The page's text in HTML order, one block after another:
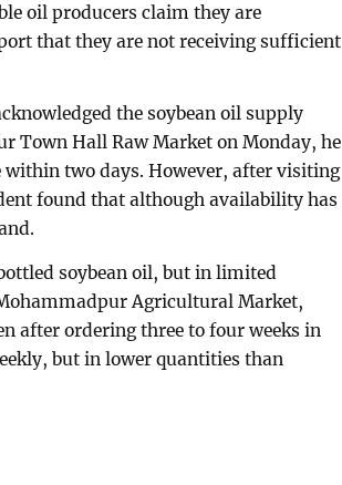
oil producers claim they are
that they are not receiving sufficient
the soybean oil supply
Town Hall Raw Market on Monday, he
two days. However, after visiting
found that although availability has
soybean oil, but in limited
Agricultural Market,
after ordering three to four weeks in
but in lower quantities than